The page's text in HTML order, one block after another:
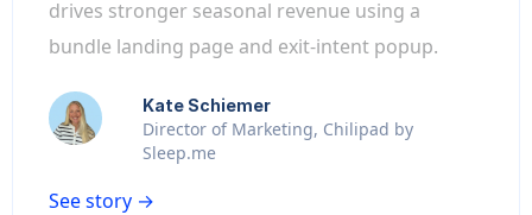
drives stronger seasonal revenue using a
bundle landing page and exit-intent popup.
Kate Schiemer
Director of Marketing, Chilipad by
Sleep.me
See story →